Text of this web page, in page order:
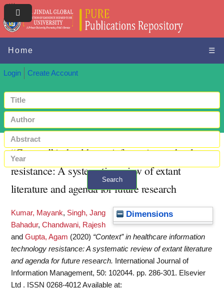
Home ☰
Login Create Account
Search
+ Advanced search
“Context” in healthcare information technology
resistance: A systematic review of extant
literature and agenda for future research
Dimensions
Kumar, Mayank, Singh, Jang
Bahadur, Chandwani, Rajesh
and Gupta, Agam (2020) “Context” in healthcare information
technology resistance: A systematic review of extant literature
and agenda for future research.
International Journal of
Information Management, 50: 102044. pp. 286-301. Elsevier
Ltd . ISSN 0268-4012Available at: